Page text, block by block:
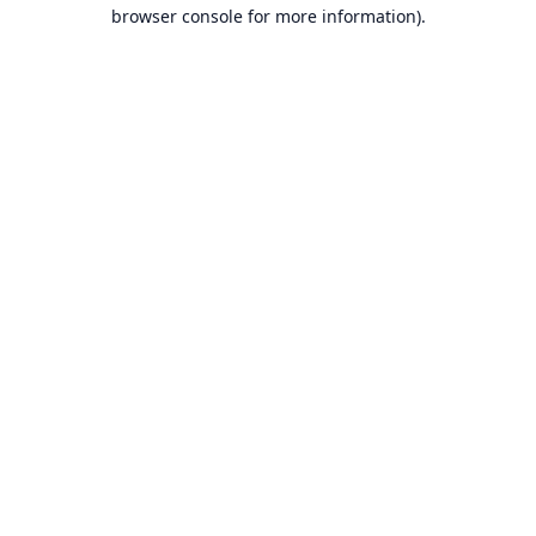
browser console for more information).